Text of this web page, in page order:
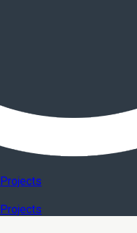
Projects
Projects